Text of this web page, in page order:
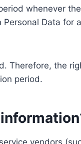
whenever
Data
Therefore, the
period.
vendors